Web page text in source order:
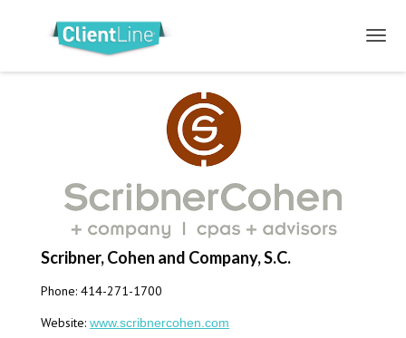
Scribner, Cohen and Company, S.C.
Phone: 414-271-1700
Website: www.scribnercohen.com